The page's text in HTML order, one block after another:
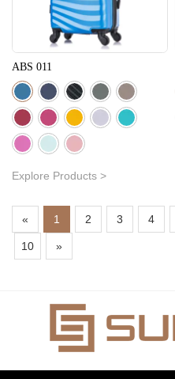
ABS 011
Explore Products >
« 1 2 3 4
10 »